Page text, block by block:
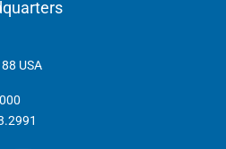
USA